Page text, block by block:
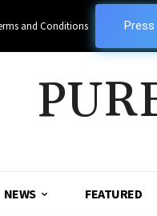
and Conditions Press
NEWS FEATURED